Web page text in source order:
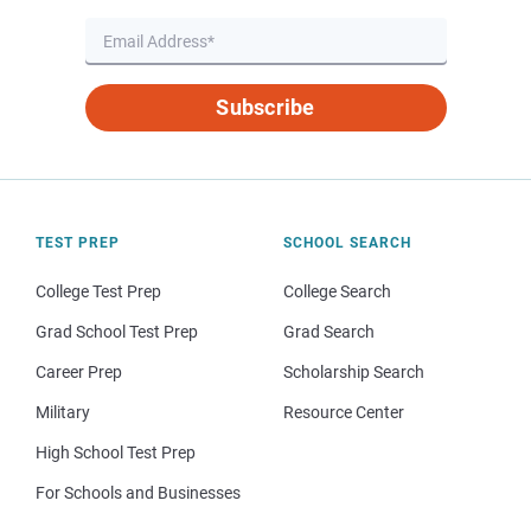
Subscribe
TEST PREP
College Test Prep
Grad School Test Prep
Career Prep
Military
High School Test Prep
For Schools and Businesses
SCHOOL SEARCH
College Search
Grad Search
Scholarship Search
Resource Center